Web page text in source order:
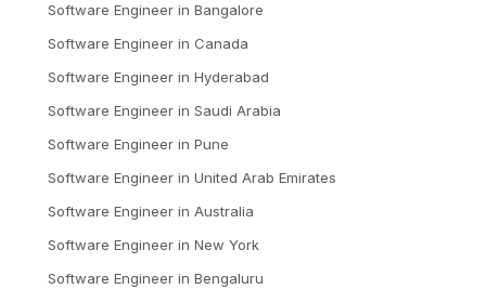
Software Engineer in Bangalore
Software Engineer in Canada
Software Engineer in Hyderabad
Software Engineer in Saudi Arabia
Software Engineer in Pune
Software Engineer in United Arab Emirates
Software Engineer in Australia
Software Engineer in New York
Software Engineer in Bengaluru